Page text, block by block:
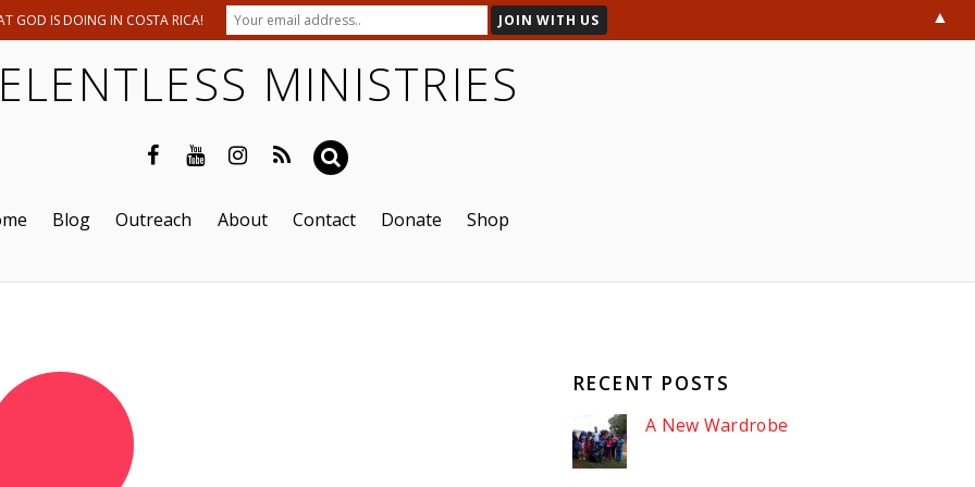
MINISTRIES
Blog Outreach About Contact Donate Shop
RECENT POSTS
A New Wardrobe
GOD IS DOING IN COSTA RICA! ▲